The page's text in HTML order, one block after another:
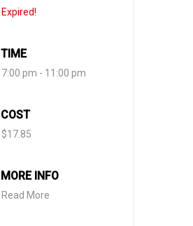
Expired!
TIME
7:00 pm - 11:00 pm
COST
$17.85
MORE INFO
Read More